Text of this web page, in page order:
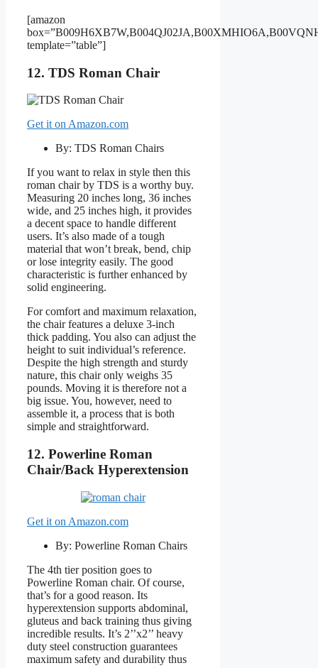
[amazon
template=”table”]
12. TDS Roman Chair
Get it on Amazon.com
By: TDS Roman Chairs
If you want to relax in style then this
roman chair by TDS is a worthy buy.
Measuring 20 inches long, 36 inches
wide, and 25 inches high, it provides
a decent space to handle different
users. It’s also made of a tough
material that won’t break, bend, chip
or lose integrity easily. The good
characteristic is further enhanced by
solid engineering.
For comfort and maximum relaxation,
the chair features a deluxe 3-inch
thick padding. You also can adjust the
height to suit individual’s reference.
Despite the high strength and sturdy
nature, this chair only weighs 35
pounds. Moving it is therefore not a
big issue. You, however, need to
assemble it, a process that is both
simple and straightforward.
12. Powerline Roman
Chair/Back Hyperextension
Get it on Amazon.com
By: Powerline Roman Chairs
The 4th tier position goes to
Powerline Roman chair. Of course,
that’s for a good reason. Its
hyperextension supports abdominal,
gluteus and back training thus giving
incredible results. It’s 2’’x2’’ heavy
duty steel construction guarantees
maximum safety and durability thus